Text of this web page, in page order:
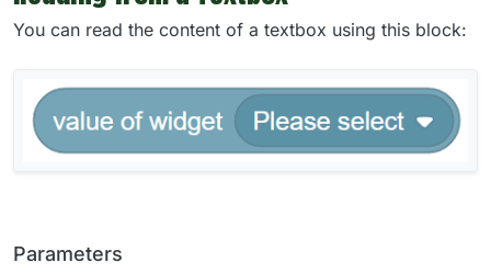
You can read the content of a textbox using this block:
Parameters